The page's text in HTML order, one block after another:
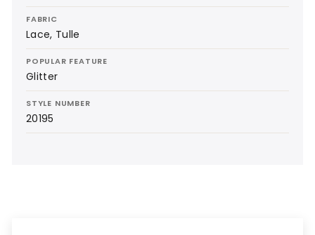
FABRIC
Lace, Tulle
POPULAR FEATURE
Glitter
STYLE NUMBER
20195